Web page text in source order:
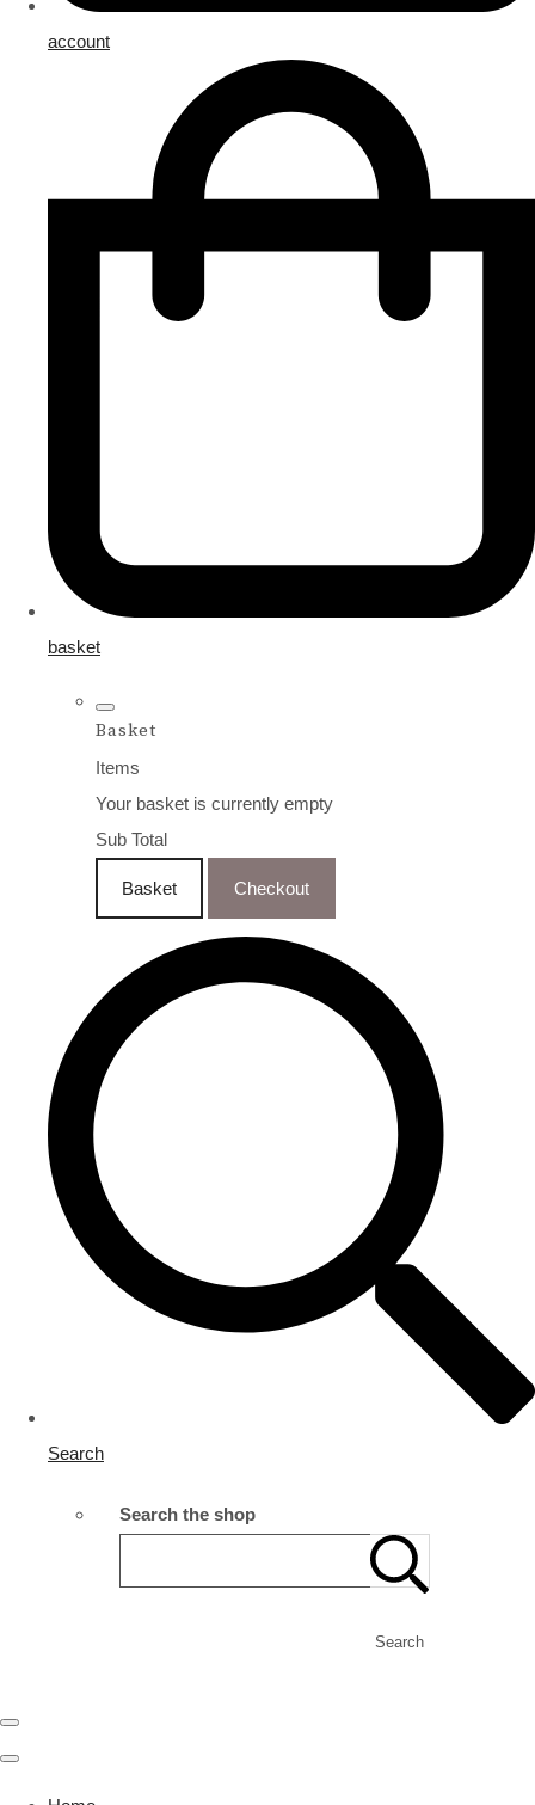
account
basket
Basket
Items
Your basket is currently empty
Sub Total
Basket Checkout
Search
Search the shop
Search